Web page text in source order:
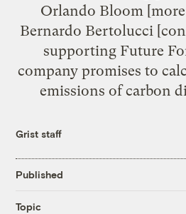
Orlando Bloom
Bernardo Bertolucci
supporting Future
company promises to
emissions of carbon
Grist staff
Published
Topic